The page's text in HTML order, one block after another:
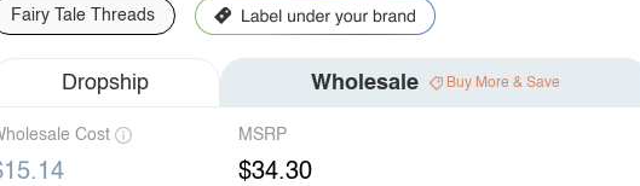
Fairy Tale Threads
Dropship Wholesale Buy More & Save
Cost MSRP
$34.30